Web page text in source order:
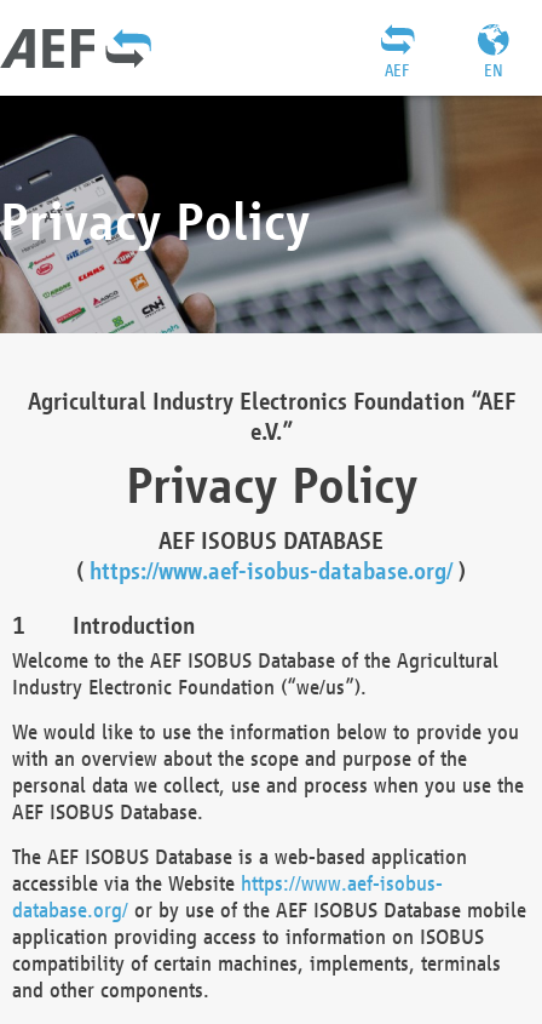
EN
AEF
Privacy Policy
Agricultural Industry Electronics Foundation “AEF
e.V.”
Privacy Policy
AEF ISOBUS DATABASE
( https://www.aef-isobus-database.org/)
Introduction
Welcome to the AEF ISOBUS Database of the Agricultural
Industry Electronic Foundation (“we/us”).
We would like to use the information below to provide you
with an overview about the scope and purpose of the
personal data we collect, use and process when you use the
AEF ISOBUS Database.
The AEF ISOBUS Database is a web-based application
accessible via the Website https://www.aef-isobus-
database.org/ or by use of the AEF ISOBUS Database mobile
application providing access to information on ISOBUS
compatibility of certain machines, implements, terminals
and other components.